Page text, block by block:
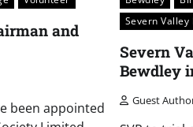
and
been appointed
Severn Valley
Severn
Bewdley
Guest